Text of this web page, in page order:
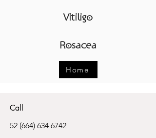
Vitiligo
Rosacea
Home
Call
52 (664) 634 6742